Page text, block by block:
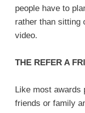
people have to
rather than sitting
video.
THE REFER A
Like most awards
friends or family